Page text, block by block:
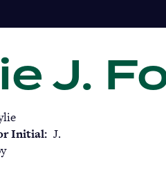
J.
Initial J.